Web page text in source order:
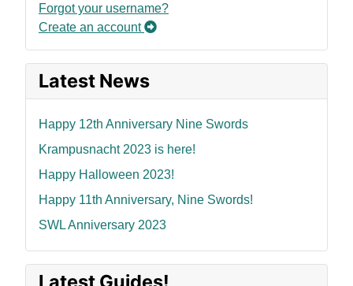
Forgot your username?
Create an account
Latest News
Happy 12th Anniversary Nine Swords
Krampusnacht 2023 is here!
Happy Halloween 2023!
Happy 11th Anniversary, Nine Swords!
SWL Anniversary 2023
Latest Guides!